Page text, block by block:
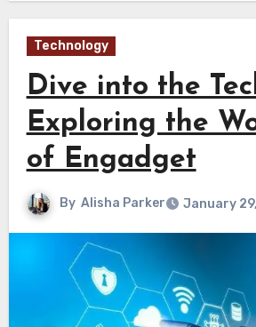
Technology
Dive into the
Exploring the
of Engadget
By Alisha Parker January